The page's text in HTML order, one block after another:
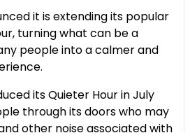
it is extending its popular
turning what can be a
people into a calmer and
its Quieter Hour in July
through its doors who may
other noise associated with